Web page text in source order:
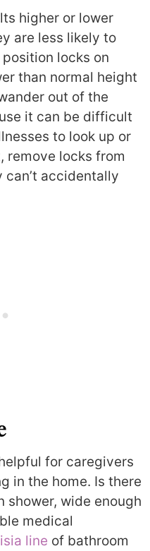
higher or lower
are less likely to
locks on
than normal height
out of the
it can be difficult
to look up or
remove locks from
can’t accidentally
for caregivers
in the home. Is there
shower, wide enough
medical
line of bathroom